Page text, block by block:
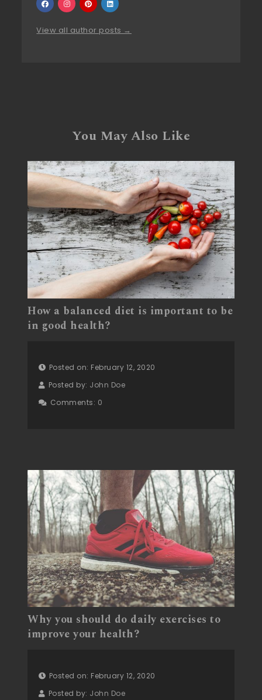
View all author posts →
You May Also Like
How a balanced diet is important to be
in good health?
Posted on: February 12, 2020
Posted by: John Doe
Comments: 0
Why you should do daily exercises to
improve your health?
Posted on: February 12, 2020
Posted by: John Doe